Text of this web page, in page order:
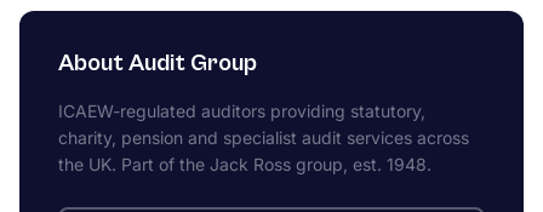
About Audit Group
ICAEW-regulated auditors providing statutory,
charity, pension and specialist audit services across
the UK. Part of the Jack Ross group, est. 1948.